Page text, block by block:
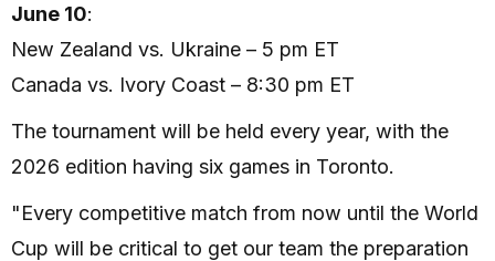
June 10:
New Zealand vs. Ukraine – 5 pm ET
Canada vs. Ivory Coast – 8:30 pm ET
The tournament will be held every year, with the
2026 edition having six games in Toronto.
"Every competitive match from now until the World
Cup will be critical to get our team the preparation